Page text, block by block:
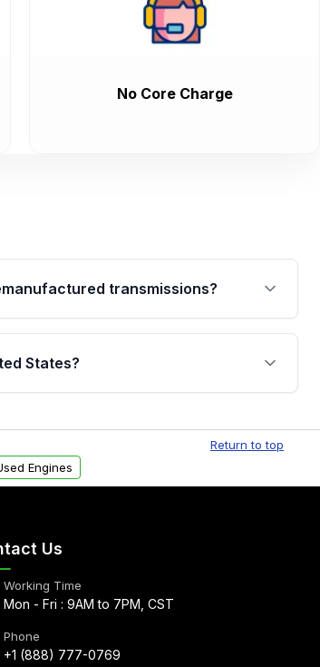
No Core Charge
transmissions?
a written warranty of up to 4 years or
Full warranty details are
States?
can also be arranged upon
Return to top
Engines
Us
Working Time
Mon - Fri : 9AM to 7PM, CST
Phone
+1 (888) 777-0769